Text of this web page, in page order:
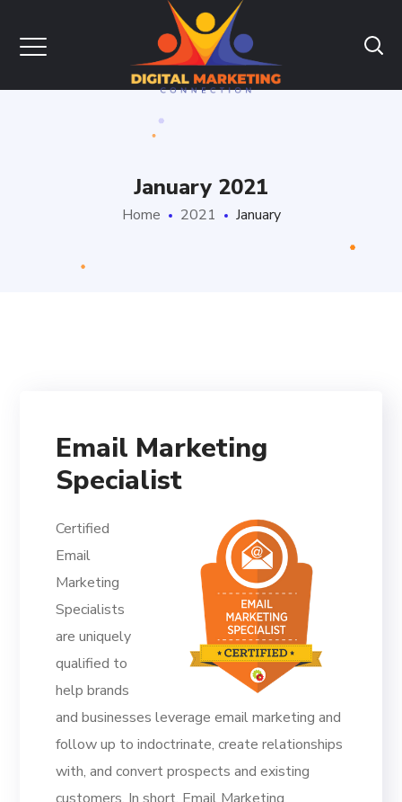
January 2021
Home 2021 January
Email Marketing
Specialist
Certified
Email
Marketing
Specialists
are uniquely
qualified to
help brands
and businesses leverage email marketing and
follow up to indoctrinate, create relationships
with, and convert prospects and existing